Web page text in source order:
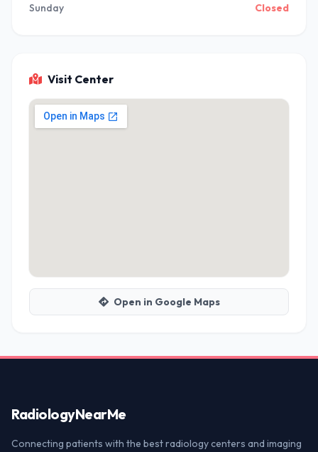
Sunday Closed
Visit Center
Open in Google Maps
RadiologyNearMe
Connecting patients with the best radiology centers and imaging